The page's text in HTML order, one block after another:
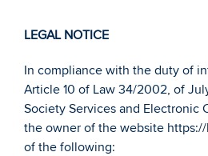
LEGAL NOTICE
In compliance with the duty of
Article 10 of Law 34/2002, of
Society Services and Electronic
the owner of the website
of the following: